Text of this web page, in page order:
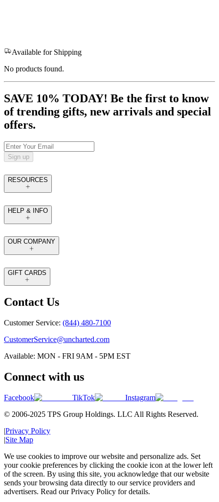
Available for Shipping
No products found.
SAVE 10% TODAY! Be the first to know
of trending gifts, new arrivals and special
offers.
Sign up
RESOURCES
HELP & INFO
OUR COMPANY
GIFT CARDS
Contact Us
Customer Service: (844) 480-7100
CustomerService@uncharted.com
Available: MON - FRI 9AM - 5PM EST
Connect with us
Facebook TikTok
Instagram
© 2006-2025 TPS Group Holdings. LLC All Rights Reserved.
|Privacy Policy
|Site Map
We use cookies to improve our website and personalize ads. Set
your cookie preferences by clicking the cookie icon at the lower left
of the screen. By using this site, you acknowledge that our website
sends your browsing data directly to our service providers and
advertisers. Read our Privacy Policy for details.